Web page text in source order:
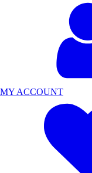
MY ACCOUNT